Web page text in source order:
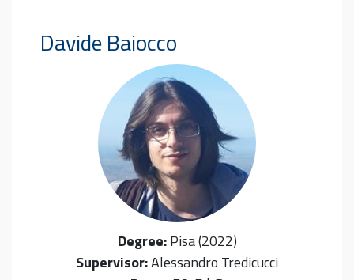
DavideBaiocco
Degree: Pisa (2022)
Supervisor:Alessandro Tredicucci